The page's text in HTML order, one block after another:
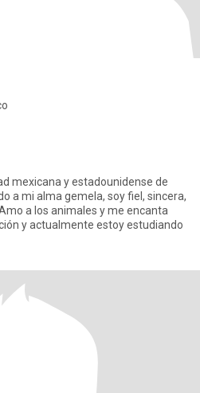
mexicana y estadounidense de
a mi alma gemela, soy fiel, sincera,
a los animales y me encanta
y actualmente estoy estudiando